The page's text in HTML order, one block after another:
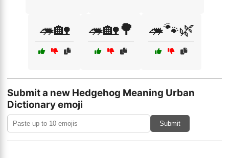
🦔🏡 🦔🏡🌳 🦔🐾🌿
Submit a new Hedgehog Meaning Urban
Dictionary emoji
Submit